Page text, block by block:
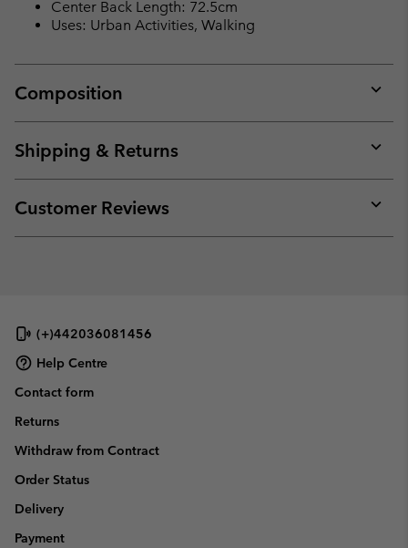
Center Back Length: 72.5cm
Uses: Urban Activities, Walking
Composition
or
Shipping & Returns
or
Customer Reviews
or
(+)442036081456
Help Centre
Contact form
Returns
Withdraw from Contract
Order Status
Delivery
Payment